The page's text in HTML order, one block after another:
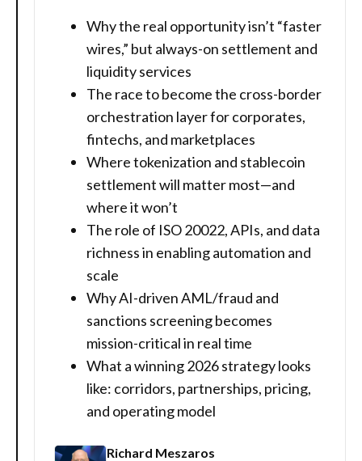
Why the real opportunity isn’t “faster
wires,” but always-on settlement and
liquidity services
The race to become the cross-border
orchestration layer for corporates,
fintechs, and marketplaces
Where tokenization and stablecoin
settlement will matter most—and
where it won’t
The role of ISO 20022, APIs, and data
richness in enabling automation and
scale
Why AI-driven AML/fraud and
sanctions screening becomes
mission-critical in real time
What a winning 2026 strategy looks
like: corridors, partnerships, pricing,
and operating model
Richard Meszaros